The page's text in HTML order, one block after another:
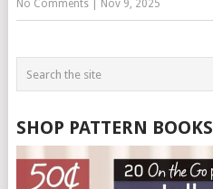
No Comments| Nov 9, 2025
SHOP PATTERN BOOKS